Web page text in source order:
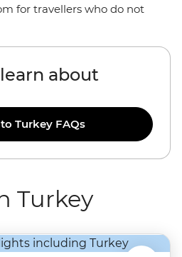
for travellers who do not
about
Turkey FAQs
Turkey